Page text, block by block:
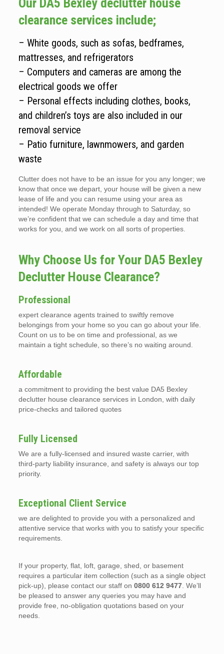
Our DA5 Bexley declutter house
clearance services include;
– White goods, such as sofas, bedframes,
mattresses, and refrigerators
– Computers and cameras are among the
electrical goods we offer
– Personal effects including clothes, books,
and children’s toys are also included in our
removal service
– Patio furniture, lawnmowers, and garden
waste
Clutter does not have to be an issue for you any longer; we
know that once we depart, your house will be given a new
lease of life and you can resume using your area as
intended! We operate Monday through to Saturday, so
we’re confident that we can schedule a day and time that
works for you, and we work on all sorts of properties.
Why Choose Us for Your DA5 Bexley
Declutter House Clearance?
Professional
expert clearance agents trained to swiftly remove
belongings from your home so you can go about your life.
Count on us to be on time and professional, as we
maintain a tight schedule, so there’s no waiting around.
Affordable
a commitment to providing the best value DA5 Bexley
declutter house clearance services in London, with daily
price-checks and tailored quotes
Fully Licensed
We are a fully-licensed and insured waste carrier, with
third-party liability insurance, and safety is always our top
priority.
Exceptional Client Service
we are delighted to provide you with a personalized and
attentive service that works with you to satisfy your specific
requirements.
If your property, flat, loft, garage, shed, or basement
requires a particular item collection (such as a single object
pick-up), please contact our staff on 0800 612 9477. We’ll
be pleased to answer any queries you may have and
provide free, no-obligation quotations based on your
needs.